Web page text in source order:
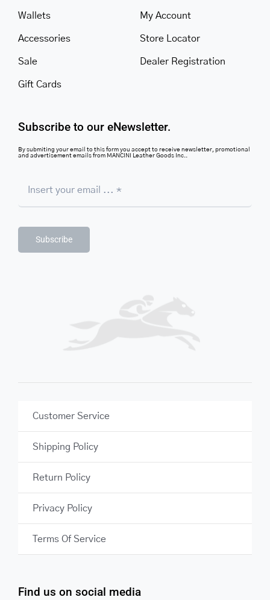
Find us on social media
Wallets
Accessories
Sale
Gift Cards
My Account
Store Locator
Dealer Registration
Subscribe to our eNewsletter.
By submiting your email to this form you accept to receive newsletter, promotional
and advertisement emails from MANCINI Leather Goods Inc..
Subscribe
Customer Service
Shipping Policy
Return Policy
Privacy Policy
Terms Of Service